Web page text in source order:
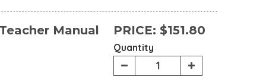
Manual PRICE: $151.80
Quantity